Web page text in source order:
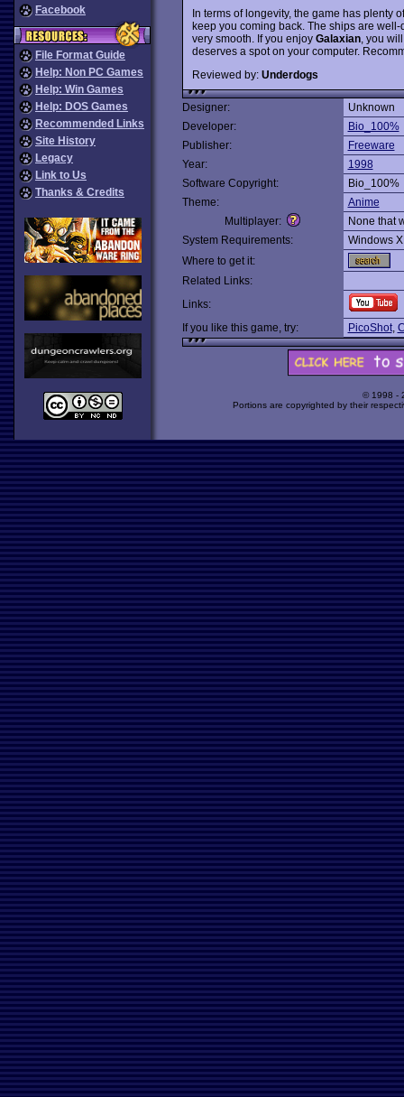
Facebook
File Format Guide
Help: Non PC Games
Help: Win Games
Help: DOS Games
Recommended Links
Site History
Legacy
Link to Us
Thanks & Credits
In terms of longevity, the game has plenty
keep you coming back. The ships are
very smooth. If you enjoy Galaxian, you
deserves a spot on your computer.
Reviewed by: Underdogs
Designer:
Unknown
Developer:
Bio_100%
Publisher:
Freeware
Year:
1998
Software Copyright:
Bio_100%
Theme:
Anime
Multiplayer:
None that
System Requirements:
Windows
Where to get it:
Related Links:
Links:
If you like this game, try:
PicoShot,
© 1998 -
Portions are copyrighted by their